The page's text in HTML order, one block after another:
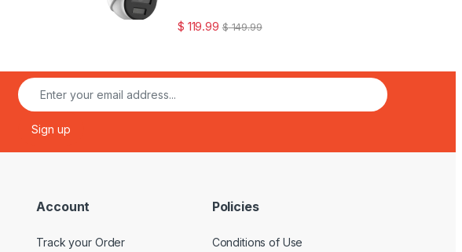
$ 119.99 $149.99
Account
Track your Order
Policies
Conditions of Use